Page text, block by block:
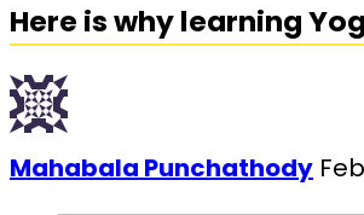
Here is why learning
Mahabala Punchathody